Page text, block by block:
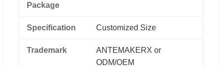
Package
Specification Customized Size
Trademark
ANTEMAKERX or
ODM/OEM